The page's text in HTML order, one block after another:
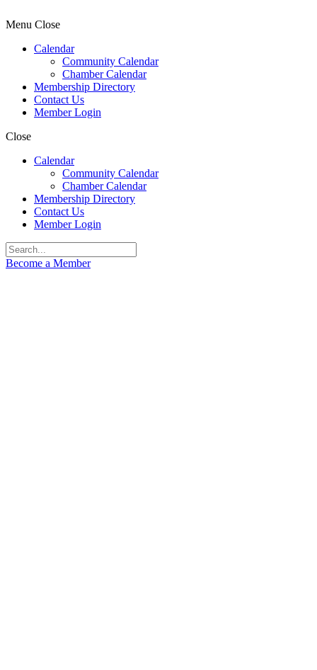
Menu Close
Calendar
Community Calendar
Chamber Calendar
Membership Directory
Contact Us
Member Login
Close
Calendar
Community Calendar
Chamber Calendar
Membership Directory
Contact Us
Member Login
Become a Member